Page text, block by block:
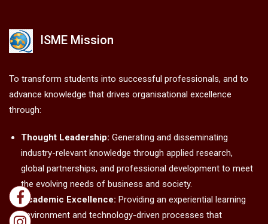
ISME Mission
To transform students into successful professionals, and to
advance knowledge that drives organisational excellence
through:
Thought Leadership: Generating and disseminating
industry-relevant knowledge through applied research,
global partnerships, and professional development to meet
the evolving needs of business and society.
Academic Excellence: Providing an experiential learning
environment and technology-driven processes that